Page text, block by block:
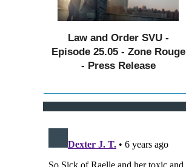
Law and Order SVU -
Episode 25.05 - Zone Rouge
- Press Release